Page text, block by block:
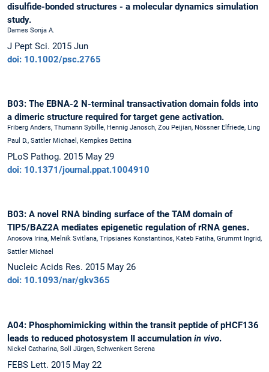
disulfide-bonded structures - a molecular dynamics simulation
study.
Dames Sonja A.
J Pept Sci. 2015 Jun
doi: 10.1002/psc.2765
B03: The EBNA-2 N-terminal transactivation domain folds into
a dimeric structure required for target gene activation.
Friberg Anders, Thumann Sybille, Hennig Janosch, Zou Peijian, Nössner Elfriede, Ling
Paul D., Sattler Michael, Kempkes Bettina
PLoS Pathog. 2015 May 29
doi: 10.1371/journal.ppat.1004910
B03: A novel RNA binding surface of the TAM domain of
TIP5/BAZ2A mediates epigenetic regulation of rRNA genes.
Anosova Irina, Melnik Svitlana, Tripsianes Konstantinos, Kateb Fatiha, Grummt Ingrid,
Sattler Michael
Nucleic Acids Res. 2015 May 26
doi: 10.1093/nar/gkv365
A04: Phosphomimicking within the transit peptide of pHCF136
leads to reduced photosystem II accumulation in vivo.
Nickel Catharina, Soll Jürgen, Schwenkert Serena
FEBS Lett. 2015 May 22